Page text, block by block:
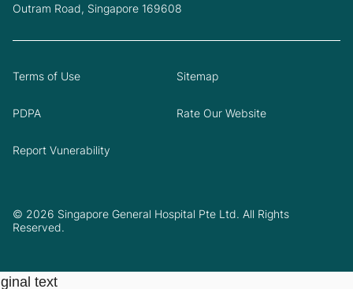
Outram Road, Singapore 169608
© 2026 Singapore General Hospital Pte Ltd. All Rights
Reserved.
Terms of Use Sitemap
PDPA Rate Our Website
Report Vunerability
text